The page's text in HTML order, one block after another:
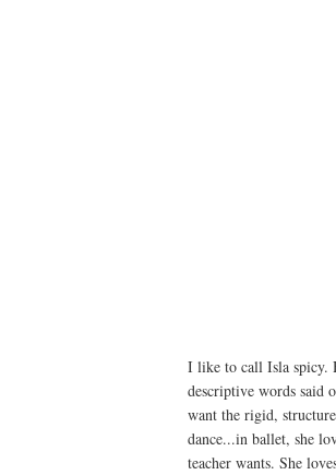
I like to call Isla spicy.
descriptive words said
want the rigid,
dance...in ballet, she
teacher wants. She